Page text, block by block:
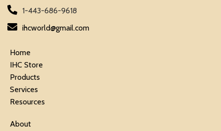
1-443-686-9618
ihcworld@gmail.com
Home
IHC Store
Products
Services
Resources
About